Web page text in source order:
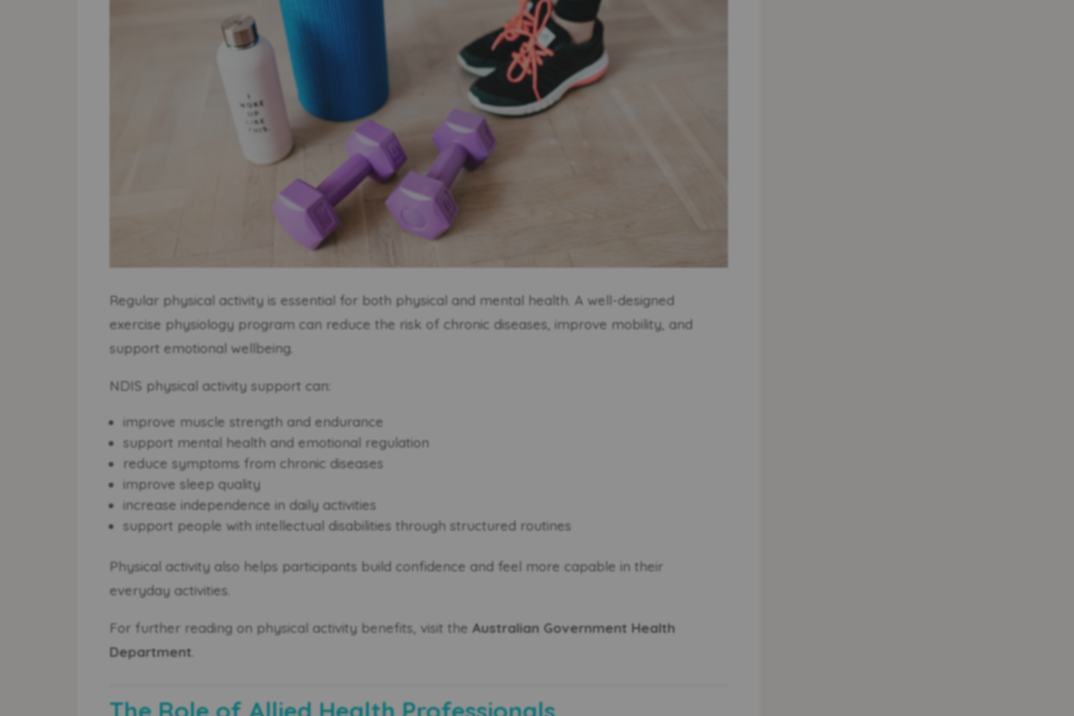
Regular physical activity is essential for both physical and mental health. A well-designed
exercise physiology program can reduce the risk of chronic diseases, improve mobility, and
support emotional wellbeing.
NDIS physical activity support can:
improve muscle strength and endurance
support mental health and emotional regulation
reduce symptoms from chronic diseases
improve sleep quality
increase independence in daily activities
support people with intellectual disabilities through structured routines
Physical activity also helps participants build confidence and feel more capable in their
everyday activities.
For further reading on physical activity benefits, visit theAustralian Government Health
Department